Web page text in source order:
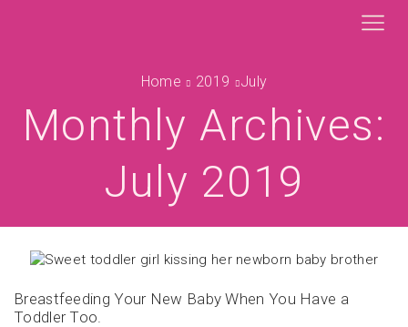
Home 2019 July
Monthly Archives:
July 2019
Breastfeeding Your New Baby When You Have a
Toddler Too.